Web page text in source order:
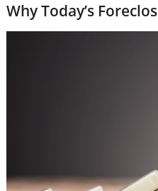
Why Today’s